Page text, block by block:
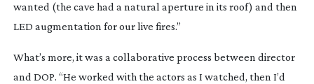
wanted (the cave had a natural aperture in its roof) and then
LED augmentation for our live fires.”
What’s more, it was a collaborative process between director
and DOP. “He worked with the actors as I watched, then I’d